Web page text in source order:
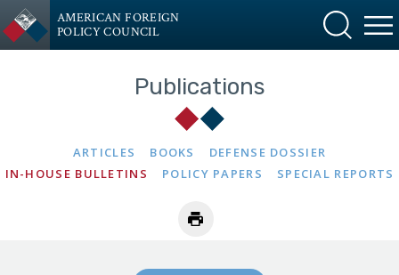
AMERICAN FOREIGN
POLICY COUNCIL
Publications
ARTICLES BOOKS
DEFENSE DOSSIER
IN-HOUSE BULLETINS
POLICY PAPERS SPECIAL REPORTS